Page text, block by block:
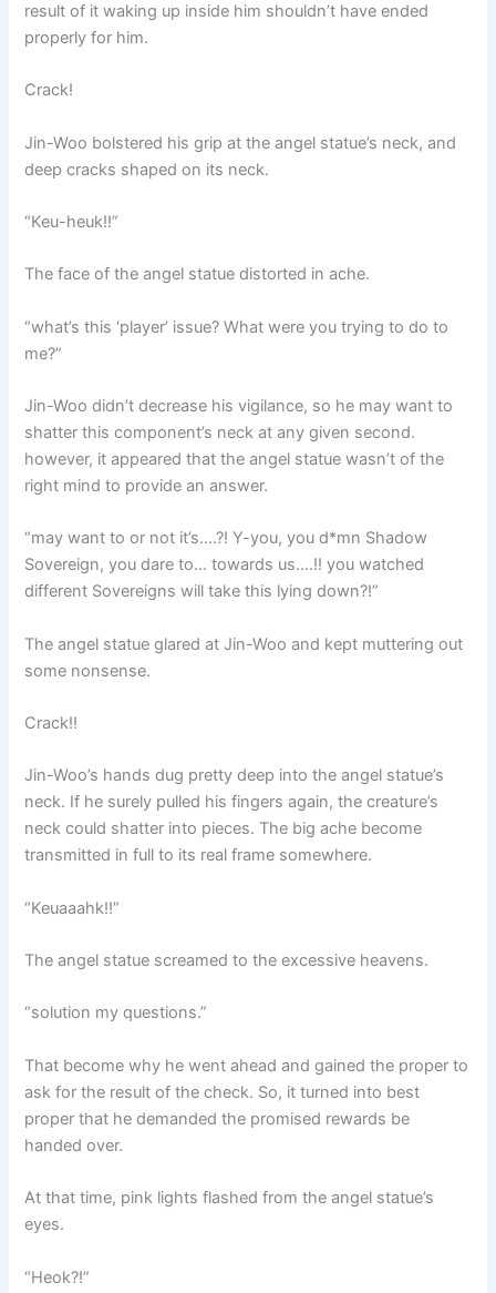
result of it waking up inside him shouldn’t have ended
properly for him.
Crack!
Jin-Woo bolstered his grip at the angel statue’s neck, and
deep cracks shaped on its neck.
“Keu-heuk!!”
The face of the angel statue distorted in ache.
“what’s this ‘player’ issue? What were you trying to do to
me?”
Jin-Woo didn’t decrease his vigilance, so he may want to
shatter this component’s neck at any given second.
however, it appeared that the angel statue wasn’t of the
right mind to provide an answer.
“may want to or not it’s….?! Y-you, you d*mn Shadow
Sovereign, you dare to… towards us….!! you watched
different Sovereigns will take this lying down?!”
The angel statue glared at Jin-Woo and kept muttering out
some nonsense.
Crack!!
Jin-Woo’s hands dug pretty deep into the angel statue’s
neck. If he surely pulled his fingers again, the creature’s
neck could shatter into pieces. The big ache become
transmitted in full to its real frame somewhere.
“Keuaaahk!!”
The angel statue screamed to the excessive heavens.
“solution my questions.”
That become why he went ahead and gained the proper to
ask for the result of the check. So, it turned into best
proper that he demanded the promised rewards be
handed over.
At that time, pink lights flashed from the angel statue’s
eyes.
“Heok?!”